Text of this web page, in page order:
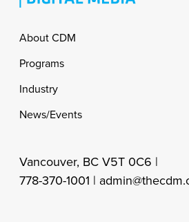
Footer
About CDM
Programs
Industry
News/Events
Vancouver, BC V5T 0C6 |
778-370-1001 |